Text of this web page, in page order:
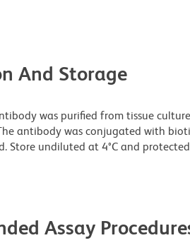
And Storage
was purified from tissue
antibody was conjugated with
Store undiluted at 4°C and
Assay